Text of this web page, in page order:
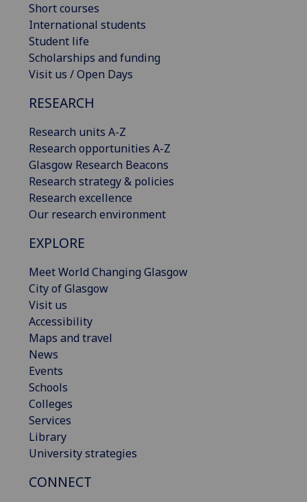
Short courses
International students
Student life
Scholarships and funding
Visit us / Open Days
RESEARCH
Research units A-Z
Research opportunities A-Z
Glasgow Research Beacons
Research strategy & policies
Research excellence
Our research environment
EXPLORE
Meet World Changing Glasgow
City of Glasgow
Visit us
Accessibility
Maps and travel
News
Events
Schools
Colleges
Services
Library
University strategies
CONNECT